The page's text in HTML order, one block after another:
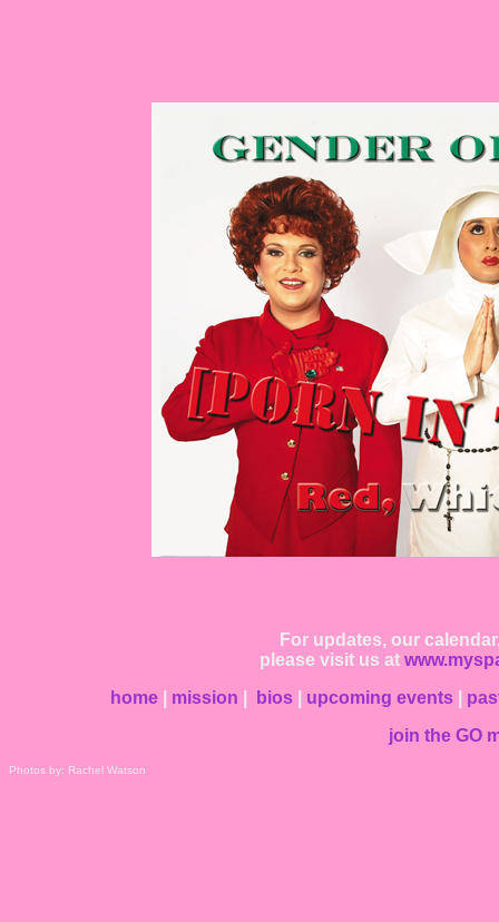
For updates, our
please visit us at
home
mission bios upcoming events
join the GO
Photos by: Rachel Watson